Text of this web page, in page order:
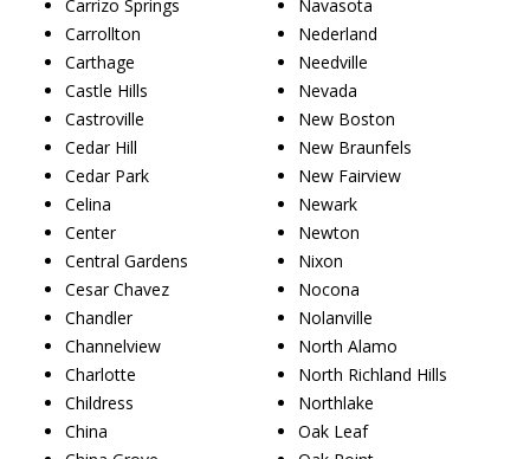
Carrizo Springs
Carrollton
Carthage
Castle Hills
Castroville
Cedar Hill
Cedar Park
Celina
Center
Central Gardens
Cesar Chavez
Chandler
Channelview
Charlotte
Childress
China
Navasota
Nederland
Needville
Nevada
New Boston
New Braunfels
New Fairview
Newark
Newton
Nixon
Nocona
Nolanville
North Alamo
North Richland Hills
Northlake
Oak Leaf